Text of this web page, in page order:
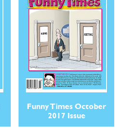
Funny Times October
2017 Issue